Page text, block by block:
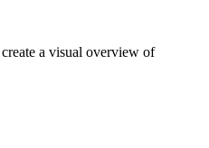
a visual overview of